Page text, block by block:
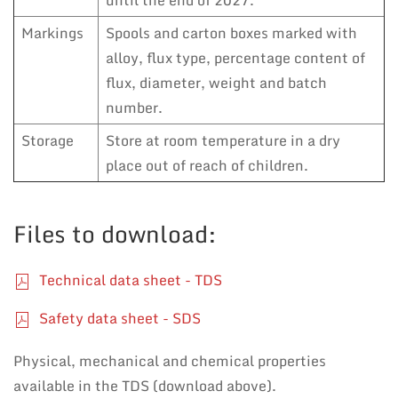
Markings
Spools and carton boxes marked with
alloy, flux type, percentage content of
flux, diameter, weight and batch
number.
Storage
Store at room temperature in a dry
place out of reach of children.
Files to download:
Technical data sheet - TDS
Safety data sheet - SDS
Physical, mechanical and chemical properties
available in the TDS (download above).